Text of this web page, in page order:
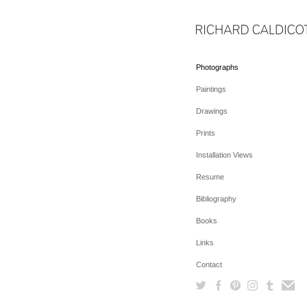
Photographs
Paintings
Drawings
Prints
Installation Views
Resume
Bibliography
Books
Links
Contact